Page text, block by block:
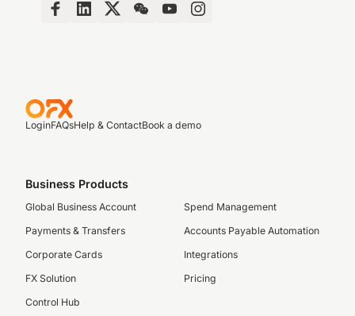
LoginFAQsHelp & ContactBook a demo
Business Products
Global Business Account
Payments & Transfers
Corporate Cards
FX Solution
Control Hub
Spend Management
Accounts Payable Automation
Integrations
Pricing